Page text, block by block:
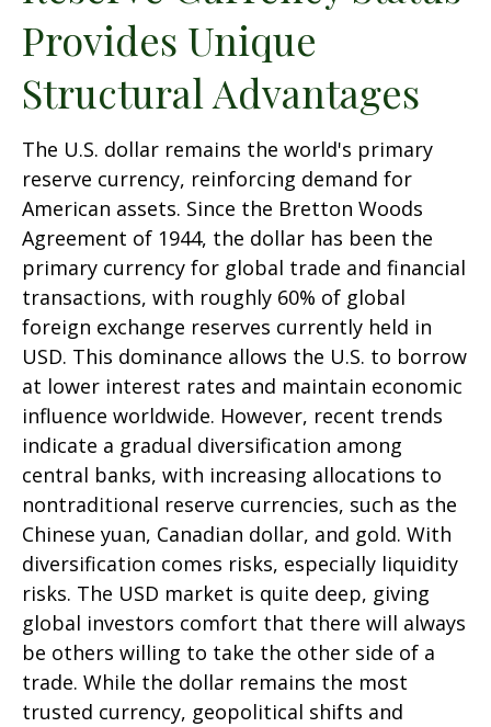
Provides Unique
Structural Advantages
The U.S. dollar remains the world's primary
reserve currency, reinforcing demand for
American assets. Since the Bretton Woods
Agreement of 1944, the dollar has been the
primary currency for global trade and financial
transactions, with roughly 60% of global
foreign exchange reserves currently held in
USD. This dominance allows the U.S. to borrow
at lower interest rates and maintain economic
influence worldwide. However, recent trends
indicate a gradual diversification among
central banks, with increasing allocations to
nontraditional reserve currencies, such as the
Chinese yuan, Canadian dollar, and gold. With
diversification comes risks, especially liquidity
risks. The USD market is quite deep, giving
global investors comfort that there will always
be others willing to take the other side of a
trade. While the dollar remains the most
trusted currency, geopolitical shifts and